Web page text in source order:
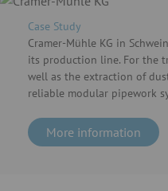
Case Study
Cramer-Mühle KG in
its production line. For the
well as the extraction of
reliable modular pipework
More information